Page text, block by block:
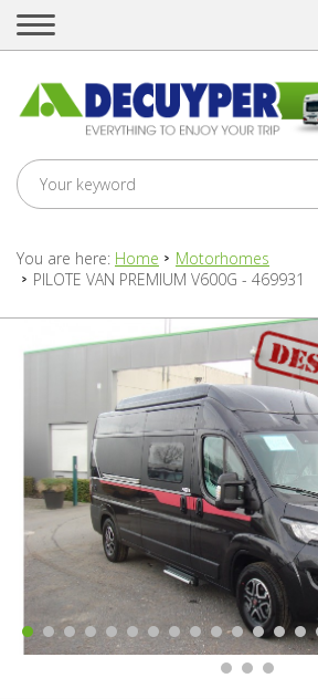
You are here: Home
Motorhomes
PILOTE VAN PREMIUM V600G - 469931